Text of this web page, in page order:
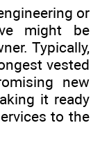
or
might be
Typically,
vested
new
it ready
to the